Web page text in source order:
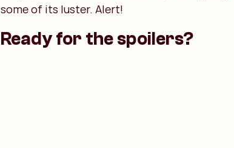
some of its luster. Alert!
Ready for the spoilers?